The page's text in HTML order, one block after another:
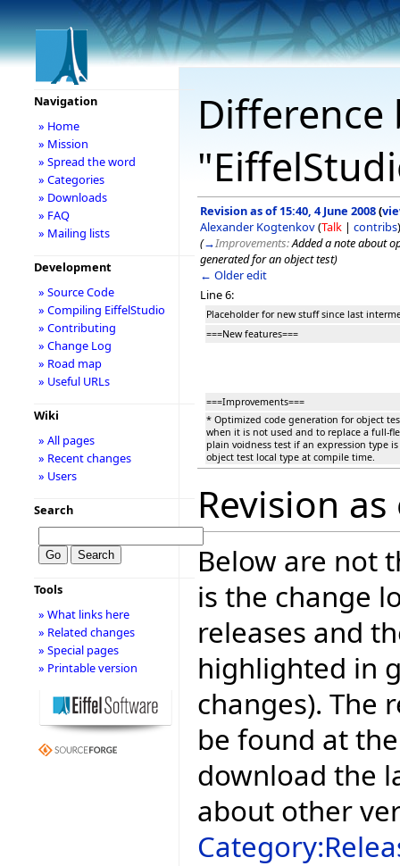
Revision as of 15:40, 4 June 2008(
Alexander Kogtenkov(Talk | contribs)
(→Improvements:Added a note about
generated for an object test)
← Older edit
Line 6:
Placeholder for new stuff since last
===New features===
===Improvements===
* Optimized code generation for object
when it is not used and to replace a full-
plain voidness test if an expression type
object test local type at compile time.
Revision
Below are not
is the change
releases and
highlighted in
changes). The
be found at
download the
about other
Navigation
» Home
» Mission
» Spread the word
» Categories
» Downloads
» FAQ
» Mailing lists
Development
» Source Code
» Compiling EiffelStudio
» Contributing
» Change Log
» Road map
» Useful URLs
Wiki
» All pages
» Recent changes
» Users
Search
Tools
» What links here
» Related changes
» Special pages
» Printable version